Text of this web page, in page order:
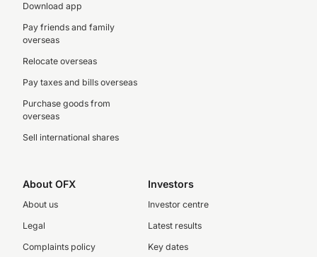
Download app
Pay friends and family
overseas
Relocate overseas
Pay taxes and bills overseas
Purchase goods from
overseas
Sell international shares
About OFX
About us
Legal
Complaints policy
Investors
Investor centre
Latest results
Key dates